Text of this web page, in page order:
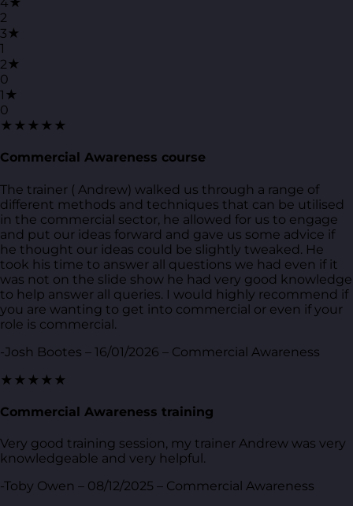
2
3★
1
2★
0
1★
0
★★★★★
Commercial Awareness course
The trainer ( Andrew) walked us through a range of
different methods and techniques that can be utilised
in the commercial sector, he allowed for us to engage
and put our ideas forward and gave us some advice if
he thought our ideas could be slightly tweaked. He
took his time to answer all questions we had even if it
was not on the slide show he had very good knowledge
to help answer all queries. I would highly recommend if
you are wanting to get into commercial or even if your
role is commercial.
-Josh Bootes – 16/01/2026 – Commercial Awareness
★★★★★
Commercial Awareness training
Very good training session, my trainer Andrew was very
knowledgeable and very helpful.
-Toby Owen – 08/12/2025 – Commercial Awareness